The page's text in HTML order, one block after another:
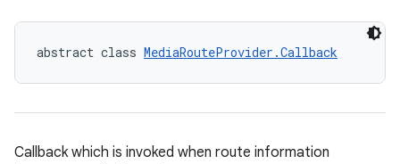
abstract class MediaRouteProvider.Callback
Callback which is invoked when route information